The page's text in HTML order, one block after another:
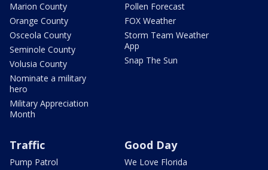
Marion County
Orange County
Osceola County
Seminole County
Volusia County
Nominate a military
hero
Military Appreciation
Month
Pollen Forecast
FOX Weather
Storm Team Weather
App
Snap The Sun
Traffic
Pump Patrol
Good Day
We Love Florida